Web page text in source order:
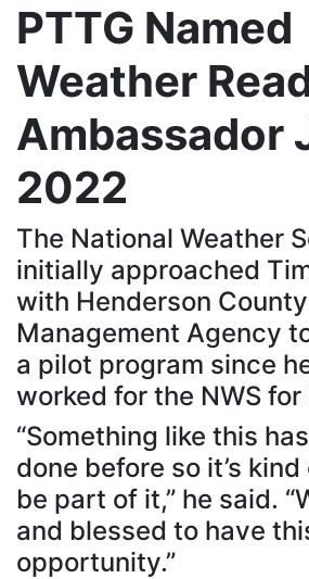
PTTG Named
Weather
Ambassador
2022
The National Weather
initially approached
with Henderson
Management Agency
a pilot program since
worked for the NWS
“Something like this
done before so it’s
be part of it,” he said.
and blessed to have
opportunity.”